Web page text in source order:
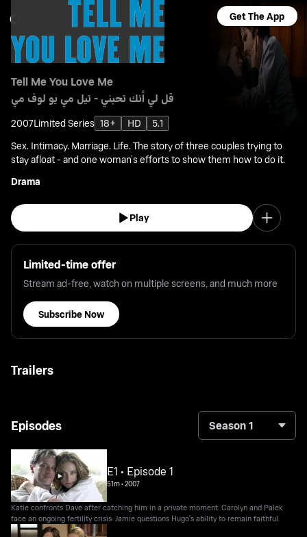
Get The App
Tell Me You Love Me
قل لي أنك تحبني - تيل مي يو لوف مي
2007Limited Series 18+ HD
5.1
Sex. Intimacy. Marriage. Life. The story of three couples trying to
stay afloat - and one woman’s efforts to show them how to do it.
Drama
Play
Limited-time offer
Stream ad-free, watch on multiple screens, and much more
Subscribe Now
Trailers
Episodes Season 1
E1 • Episode 1
51m•2007
Katie confronts Dave after catching him in a private moment. Carolyn and Palek
face an ongoing fertility crisis. Jamie questions Hugo's ability to remain faithful.